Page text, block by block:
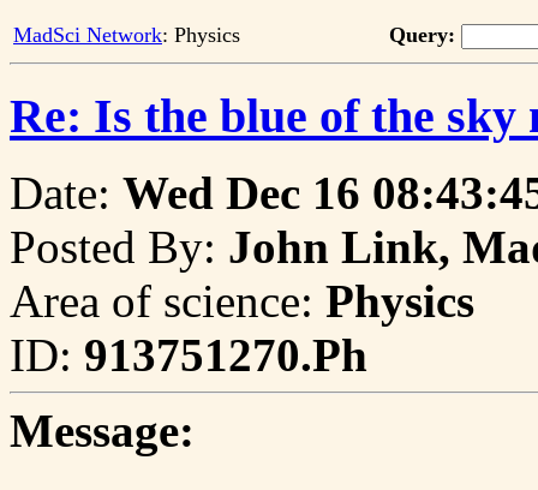
MadSci Network: Physics Query:
Re: Is the blue of the sky
Date: Wed Dec 16
Posted By: John Link,
Area of science: Physics
ID: 913751270.Ph
Message: